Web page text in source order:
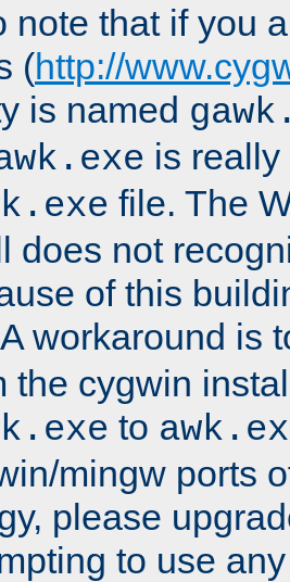
note that if you
(http://
is named
is
file. The
does not
of this
workaround is
the cygwin
to
mingw ports
please
to use